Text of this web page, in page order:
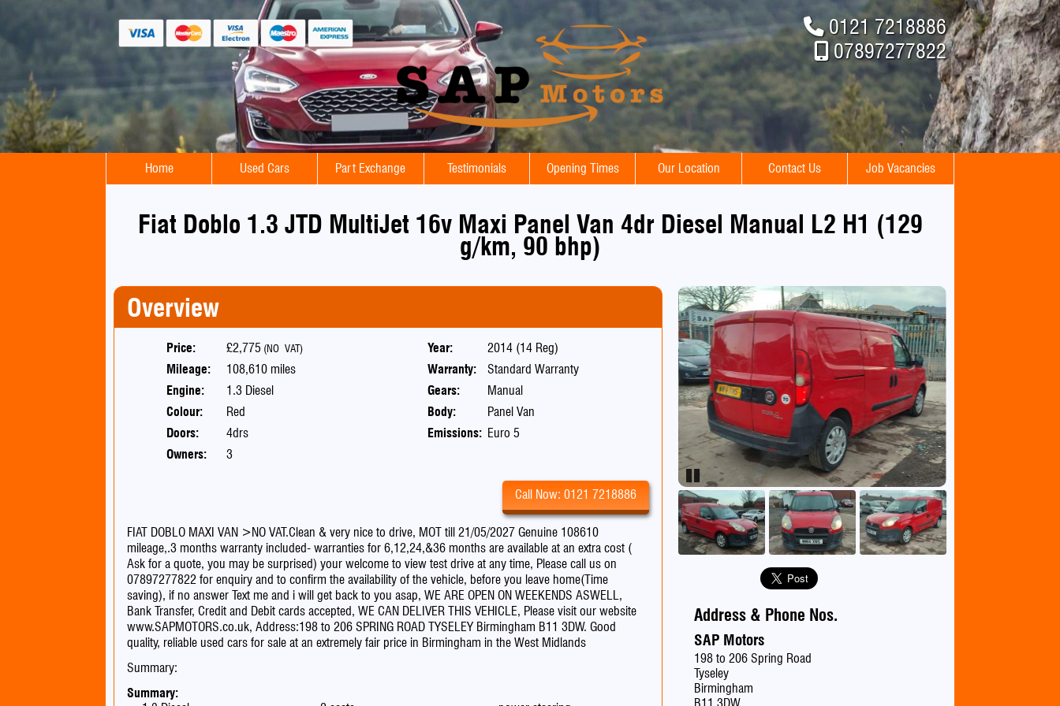
0121 7218886
07897277822
Home Used Cars Part Exchange Testimonials Opening Times Our Location Contact Us Job Vacancies
Fiat Doblo 1.3 JTD MultiJet 16v Maxi Panel Van 4dr Diesel Manual L2 H1 (129
g/km, 90 bhp)
Overview
Price: £2,775 (NO VAT) Year:
2014 (14 Reg)
Mileage:
108,610 miles Warranty:
Standard Warranty
Engine:
1.3 Diesel Gears:
Manual
Colour:
Red Body:
Panel Van
Doors:
4drs Emissions: Euro 5
Owners:
3
Call Now: 0121 7218886
FIAT DOBLO MAXI VAN >NO VAT.Clean & very nice to drive, MOT till 21/05/2027 Genuine 108610
mileage,.3 months warranty included- warranties for 6,12,24,&36 months are available at an extra cost (
Ask for a quote, you may be surprised) your welcome to view test drive at any time, Please call us on
07897277822 for enquiry and to confirm the availability of the vehicle, before you leave home(Time
saving), if no answer Text me and i will get back to you asap, WE ARE OPEN ON WEEKENDS ASWELL,
Bank Transfer, Credit and Debit cards accepted, WE CAN DELIVER THIS VEHICLE, Please visit our website
www.SAPMOTORS.co.uk, Address:198 to 206 SPRING ROAD TYSELEY Birmingham B11 3DW. Good
quality, reliable used cars for sale at an extremely fair price in Birmingham in the West Midlands
Summary:
Summary:
Pause
Address & Phone Nos.
SAP Motors
198 to 206 Spring Road
Tyseley
Birmingham